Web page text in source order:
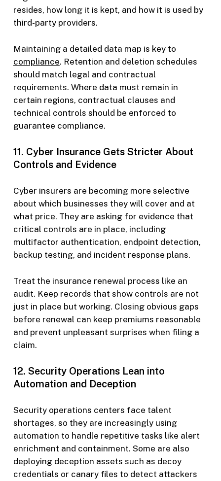
resides, how long it is kept, and how it is used by
third-party providers.
Maintaining a detailed data map is key to
compliance. Retention and deletion schedules
should match legal and contractual
requirements. Where data must remain in
certain regions, contractual clauses and
technical controls should be enforced to
guarantee compliance.
11. Cyber Insurance Gets Stricter About
Controls and Evidence
Cyber insurers are becoming more selective
about which businesses they will cover and at
what price. They are asking for evidence that
critical controls are in place, including
multifactor authentication, endpoint detection,
backup testing, and incident response plans.
Treat the insurance renewal process like an
audit. Keep records that show controls are not
just in place but working. Closing obvious gaps
before renewal can keep premiums reasonable
and prevent unpleasant surprises when filing a
claim.
12. Security Operations Lean into
Automation and Deception
Security operations centers face talent
shortages, so they are increasingly using
automation to handle repetitive tasks like alert
enrichment and containment. Some are also
deploying deception assets such as decoy
credentials or canary files to detect attackers